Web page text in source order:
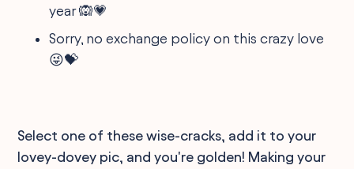
year 🙉💗
Sorry, no exchange policy on this crazy love
😜💝
Select one of these wise-cracks, add it to your
lovey-dovey pic, and you're golden! Making your